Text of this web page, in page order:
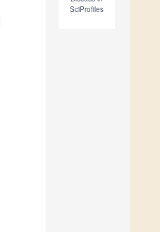
SciProfiles